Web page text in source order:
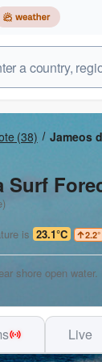
(38) Jameos
Surf
is 23.1°C 2.2°
shore open
Live